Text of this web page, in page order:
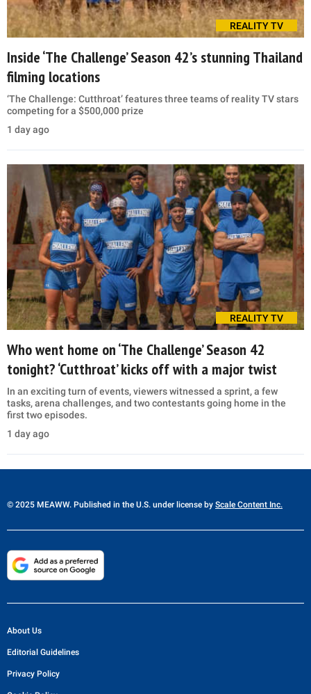
REALITY TV
Inside ‘The Challenge’ Season 42’s stunning Thailand
filming locations
‘The Challenge: Cutthroat’ features three teams of reality TV stars
competing for a $500,000 prize
1 day ago
REALITY TV
Who went home on ‘The Challenge’ Season 42
tonight? ‘Cutthroat’ kicks off with a major twist
In an exciting turn of events, viewers witnessed a sprint, a few
tasks, arena challenges, and two contestants going home in the
first two episodes.
1 day ago
© 2025 MEAWW. Published in the U.S. under license by Scale Content Inc.
About Us
Editorial Guidelines
Privacy Policy